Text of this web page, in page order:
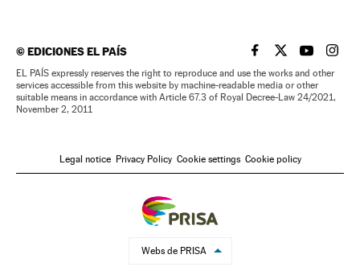
©EDICIONES EL PAÍS EL PAÍS IN ENGLISH
EL PAÍS INEL PAÍS IN
EL
EL PAÍS expressly reserves the right to reproduce and use the works and other
services accessible from this website by machine-readable media or other
suitable means in accordance with Article 67.3 of Royal Decree-Law 24/2021,
November 2, 2011
Legal notice Privacy Policy Cookie settings Cookie policy
Webs de PRISA